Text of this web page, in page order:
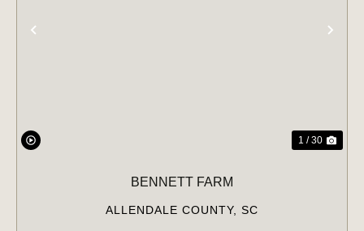
1 / 30
BENNETT FARM
ALLENDALE COUNTY, SC